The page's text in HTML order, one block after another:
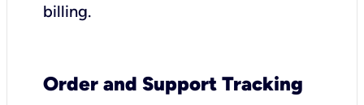
billing.
Order and Support Tracking